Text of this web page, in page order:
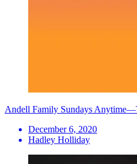
Andell Family Sundays
December 6, 2020
Hadley Holliday